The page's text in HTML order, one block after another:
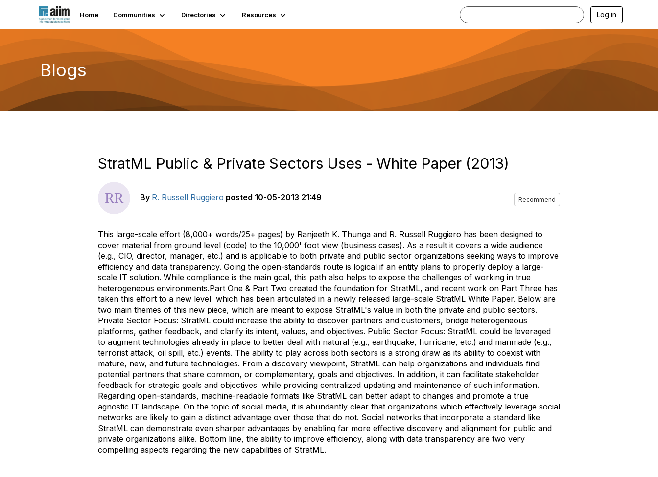
Home Communities Directories Resources Log in
Blogs
StratML Public & Private Sectors Uses - White Paper (2013)
By R. Russell Ruggiero posted 10-05-2013 21:49 Recommend
This large-scale effort (8,000+ words/25+ pages) by Ranjeeth K. Thunga and R. Russell Ruggiero has been designed to
cover material from ground level (code) to the 10,000' foot view (business cases). As a result it covers a wide audience
(e.g., CIO, director, manager, etc.) and is applicable to both private and public sector organizations seeking ways to improve
efficiency and data transparency. Going the open-standards route is logical if an entity plans to properly deploy a large-
scale IT solution. While compliance is the main goal, this path also helps to expose the challenges of working in true
heterogeneous environments.Part One & Part Two created the foundation for StratML, and recent work on Part Three has
taken this effort to a new level, which has been articulated in a newly released large-scale StratML White Paper. Below are
two main themes of this new piece, which are meant to expose StratML's value in both the private and public sectors.
Private Sector Focus: StratML could increase the ability to discover partners and customers, bridge heterogeneous
platforms, gather feedback, and clarify its intent, values, and objectives. Public Sector Focus: StratML could be leveraged
to augment technologies already in place to better deal with natural (e.g., earthquake, hurricane, etc.) and manmade (e.g.,
terrorist attack, oil spill, etc.) events. The ability to play across both sectors is a strong draw as its ability to coexist with
mature, new, and future technologies. From a discovery viewpoint, StratML can help organizations and individuals find
potential partners that share common, or complementary, goals and objectives. In addition, it can facilitate stakeholder
feedback for strategic goals and objectives, while providing centralized updating and maintenance of such information.
Regarding open-standards, machine-readable formats like StratML can better adapt to changes and promote a true
agnostic IT landscape. On the topic of social media, it is abundantly clear that organizations which effectively leverage social
networks are likely to gain a distinct advantage over those that do not. Social networks that incorporate a standard like
StratML can demonstrate even sharper advantages by enabling far more effective discovery and alignment for public and
private organizations alike. Bottom line, the ability to improve efficiency, along with data transparency are two very
compelling aspects regarding the new capabilities of StratML.